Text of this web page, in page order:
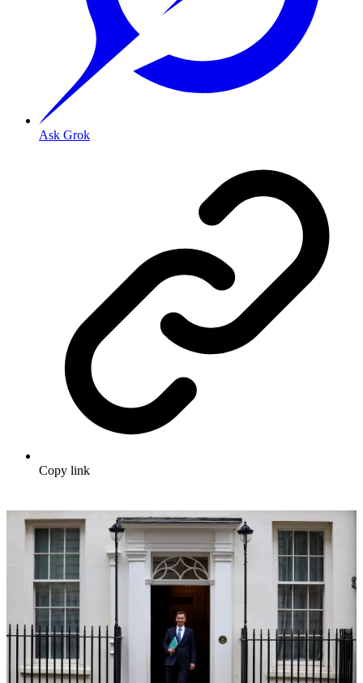
Ask Grok
Copy link